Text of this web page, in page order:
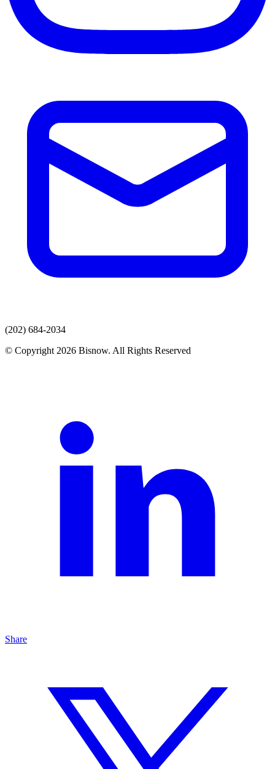
(202) 684-2034
© Copyright 2026 Bisnow. All Rights Reserved
Share